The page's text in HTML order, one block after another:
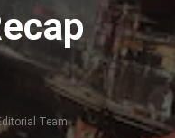
Team